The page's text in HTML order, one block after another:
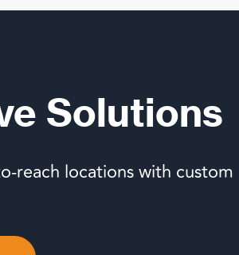
Solutions
reach locations with custom